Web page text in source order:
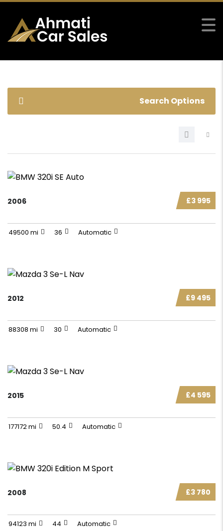
Search Options
£3 995
2006
49500 mi 36 Automatic
£9 495
2012
88308 mi 30 Automatic
£4 595
2015
177172 mi 50.4 Automatic
£3 780
2008
94123 mi 44 Automatic